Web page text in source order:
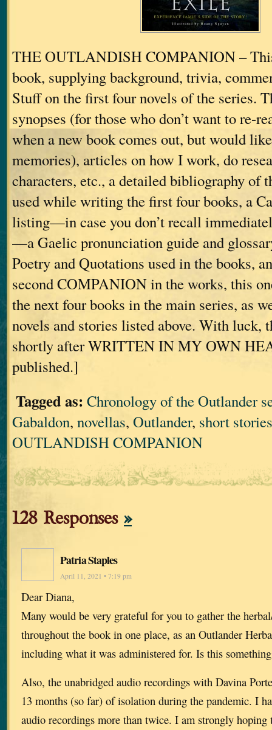
THE OUTLANDISH COMPANION –
book, supplying background, trivia,
Stuff on the first four novels of the series.
synopses (for those who don’t want to re-
when a new book comes out, but would
memories), articles on how I work, do
characters, etc., a detailed bibliography of
used while writing the first four books, a
listing—in case you don’t recall
—a Gaelic pronunciation guide and
Poetry and Quotations used in the books,
second COMPANION in the works, this
the next four books in the main series, as
novels and stories listed above. With luck,
shortly after WRITTEN IN MY OWN
published.]
Tagged as: Chronology of the Outlander
Gabaldon, novellas, Outlander, short stories
OUTLANDISH COMPANION
128 Responses »
Patria Staples
April 11, 2021 • 7:19 pm
Dear Diana,
Many would be very grateful for you to gather the
throughout the book in one place, as an Outlander
including what it was administered for. Is this
Also, the unabridged audio recordings with Davina
13 months (so far) of isolation during the pandemic. I
audio recordings more than twice. I am strongly hoping